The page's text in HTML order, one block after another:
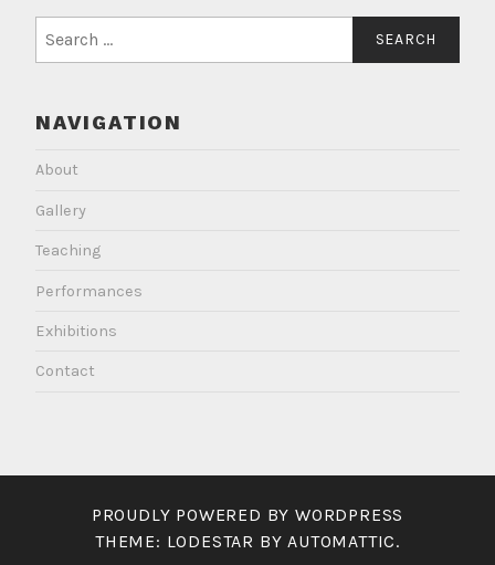
for:
NAVIGATION
About
Gallery
Teaching
Performances
Exhibitions
Contact
PROUDLY POWERED BY WORDPRESS
THEME: LODESTAR BY AUTOMATTIC.